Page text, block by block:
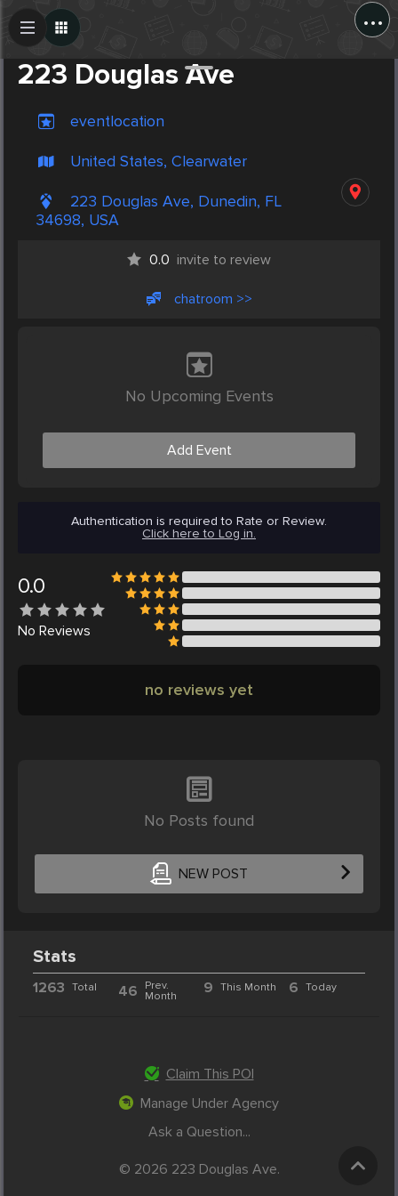
...
223 Douglas Ave
eventlocation
United States, Clearwater
223 Douglas Ave, Dunedin, FL
34698, USA
0.0 invite to review
chatroom >>
No Upcoming Events
Add Event
Authentication is required to Rate or Review.
Click here to Log in.
0.0
No Reviews
no reviews yet
No Posts found
NEW POST
Create Post
Stats
1263 Total 46
Prev.
Month
9 This Month 6 Today
Claim This POI
Manage Under Agency
Ask a Question...
© 2026 223 Douglas Ave.
Post